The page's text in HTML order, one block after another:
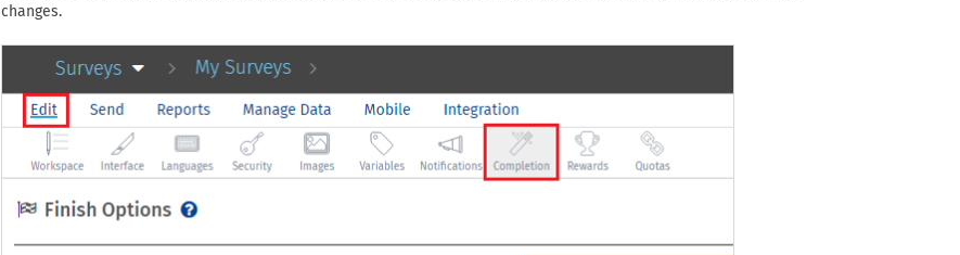
changes.